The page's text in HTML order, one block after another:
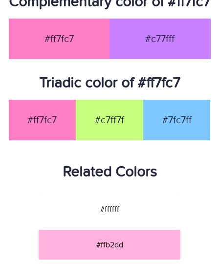
#ff7fc7 #c77fff
Triadic color of #ff7fc7
#ff7fc7 #c7ff7f #7fc7ff
Related Colors
#ffffff
#ffb2dd